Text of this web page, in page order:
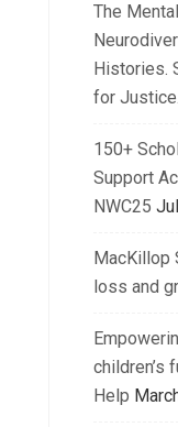
The
Histories.
for Justice.
150+
Support
NWC25
MacKillop
loss and
children’s
Help